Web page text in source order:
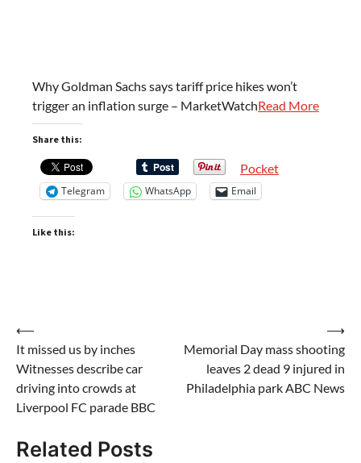
Why Goldman Sachs says tariff price hikes won’t
trigger an inflation surge – MarketWatchRead More
Share this:
Pocket
Telegram WhatsApp Email
Like this:
Post
navigation
⟵
It missed us by inches
Witnesses describe car
driving into crowds at
Liverpool FC parade BBC
Memorial Day mass shooting
leaves 2 dead 9 injured in
Philadelphia park ABC News
⟶
Related Posts